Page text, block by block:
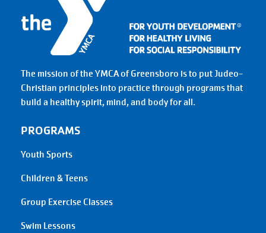
The mission of the YMCA of Greensboro is to put Judeo-
Christian principles into practice through programs that
build a healthy spirit, mind, and body for all.
PROGRAMS
Youth Sports
Children & Teens
Group Exercise Classes
Swim Lessons